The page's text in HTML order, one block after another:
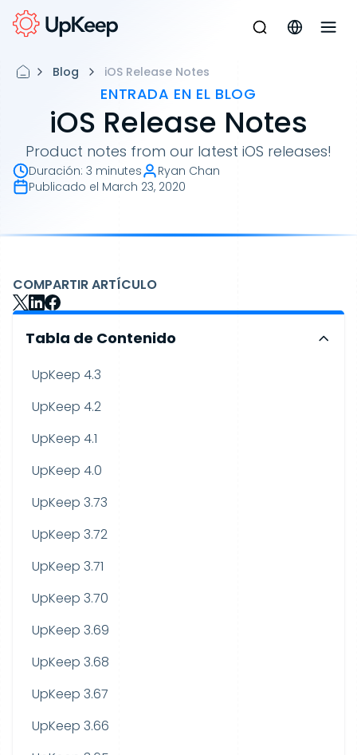
Blog iOS Release Notes
ENTRADA EN EL BLOG
iOS Release Notes
Product notes from our latest iOS releases!
Duración: 3 minutes
Ryan Chan
Publicado el March 23, 2020
COMPARTIR ARTÍCULO
Tabla de Contenido
UpKeep 4.3
UpKeep 4.2
UpKeep 4.1
UpKeep 4.0
UpKeep 3.73
UpKeep 3.72
UpKeep 3.71
UpKeep 3.70
UpKeep 3.69
UpKeep 3.68
UpKeep 3.67
UpKeep 3.66